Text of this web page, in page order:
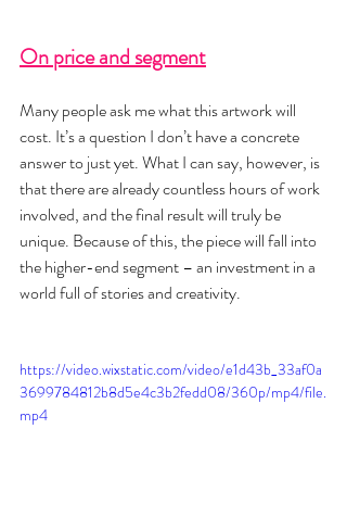
On price and segment
Many people ask me what this artwork will
cost. It’s a question I don’t have a concrete
answer to just yet. What I can say, however, is
that there are already countless hours of work
involved, and the final result will truly be
unique. Because of this, the piece will fall into
the higher-end segment – an investment in a
world full of stories and creativity.
https://video.wixstatic.com/video/e1d43b_33af0a
3699784812b8d5e4c3b2fedd08/360p/mp4/file.
mp4